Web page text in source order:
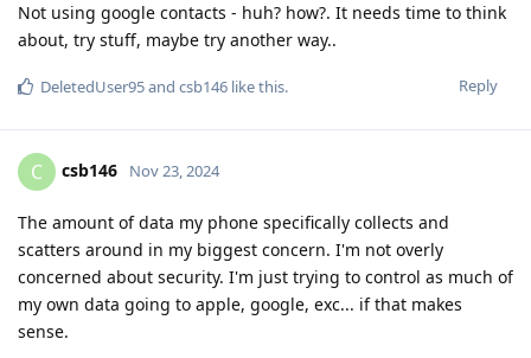
Not using google contacts - huh? how?. It needs time to think
about, try stuff, maybe try another way..
Reply
DeletedUser95and csb146 like this.
C csb146 Nov 23, 2024
The amount of data my phone specifically collects and
scatters around in my biggest concern. I'm not overly
concerned about security. I'm just trying to control as much of
my own data going to apple, google, exc... if that makes
sense.